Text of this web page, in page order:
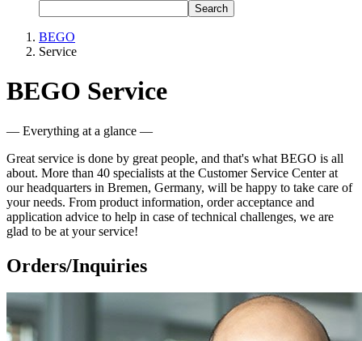
Search
BEGO
Service
BEGO Service
— Everything at a glance —
Great service is done by great people, and that's what BEGO is all
about. More than 40 specialists at the Customer Service Center at
our headquarters in Bremen, Germany, will be happy to take care of
your needs. From product information, order acceptance and
application advice to help in case of technical challenges, we are
glad to be at your service!
Orders/Inquiries